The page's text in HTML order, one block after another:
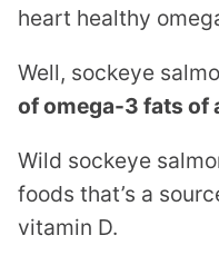
heart healthy
Well, sockeye
of omega-3 fats of
Wild sockeye
foods that’s a
vitamin D.